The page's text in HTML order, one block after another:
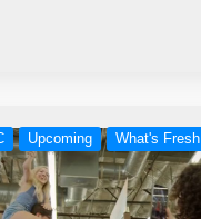
Upcoming
What's Fresh